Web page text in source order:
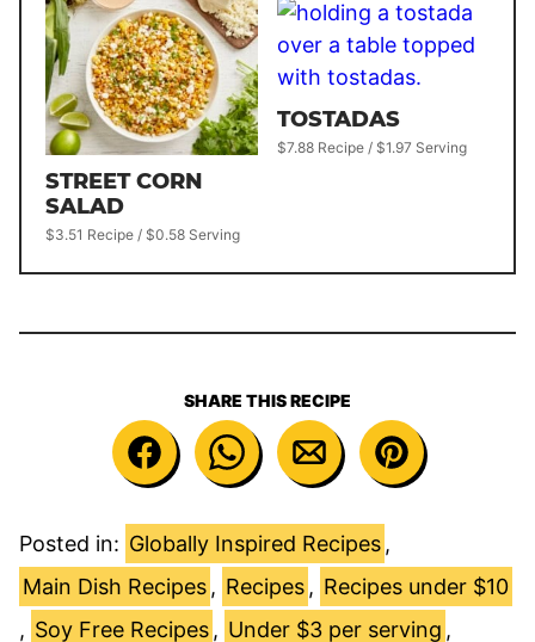
STREET CORN
SALAD
$3.51 Recipe / $0.58 Serving
TOSTADAS
$7.88 Recipe / $1.97 Serving
SHARE THIS RECIPE
Posted in: Globally Inspired Recipes ,
Main Dish Recipes , Recipes , Recipes under $10
, Soy Free Recipes , Under $3 per serving ,